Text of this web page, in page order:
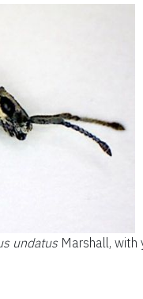
undatus Marshall, with